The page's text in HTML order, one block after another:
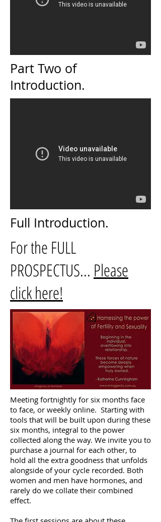
Part Two of
Introduction.
Full Introduction.
For the FULL
PROSPECTUS... Please
click here!
Meeting fortnightly for six months face
to face, or weekly online. Starting with
tools that will be built upon during these
six months, integral to the power
collected along the way. We invite you to
purchase a journal for each other, to
hold all the extra goodness that unfolds
alongside of your cycle recorded. Both
women and men have hormones, and
rarely do we collate their combined
effect.